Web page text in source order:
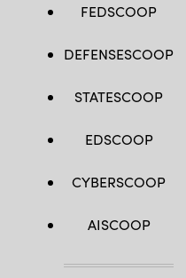
FEDSCOOP
DEFENSESCOOP
STATESCOOP
EDSCOOP
CYBERSCOOP
AISCOOP